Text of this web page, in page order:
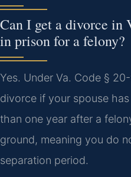
Can I get a divorce in
in prison for a felony?
Yes. Under Va. Code §
divorce if your spouse
than one year after a
ground, meaning you do
separation period.